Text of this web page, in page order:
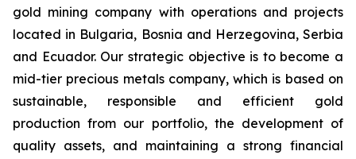
gold mining company with operations and projects
located in Bulgaria, Bosnia and Herzegovina, Serbia
and Ecuador. Our strategic objective is to become a
mid-tier precious metals company, which is based on
sustainable, responsible and efficient gold
production from our portfolio, the development of
quality assets, and maintaining a strong financial